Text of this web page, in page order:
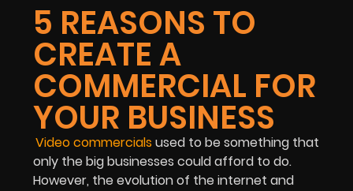
5 REASONS TO
CREATE A
COMMERCIAL FOR
YOUR BUSINESS
Video commercials used to be something that
only the big businesses could afford to do.
However, the evolution of the internet and